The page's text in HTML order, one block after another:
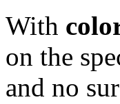
With
on the
and no